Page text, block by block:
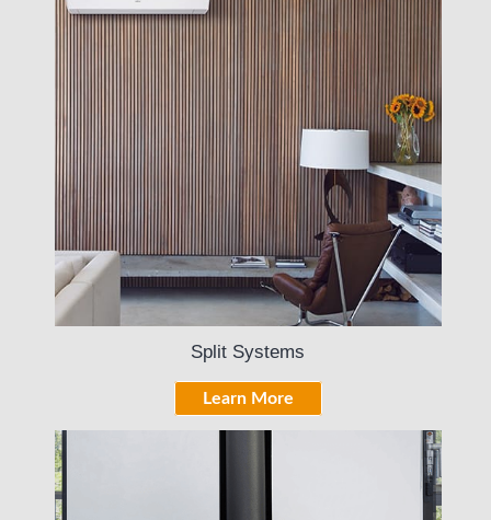
Split Systems
Learn More